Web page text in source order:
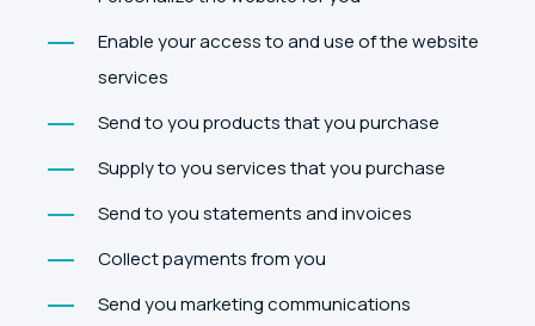
Enable your access to and use of the website
services
Send to you products that you purchase
Supply to you services that you purchase
Send to you statements and invoices
Collect payments from you
Send you marketing communications